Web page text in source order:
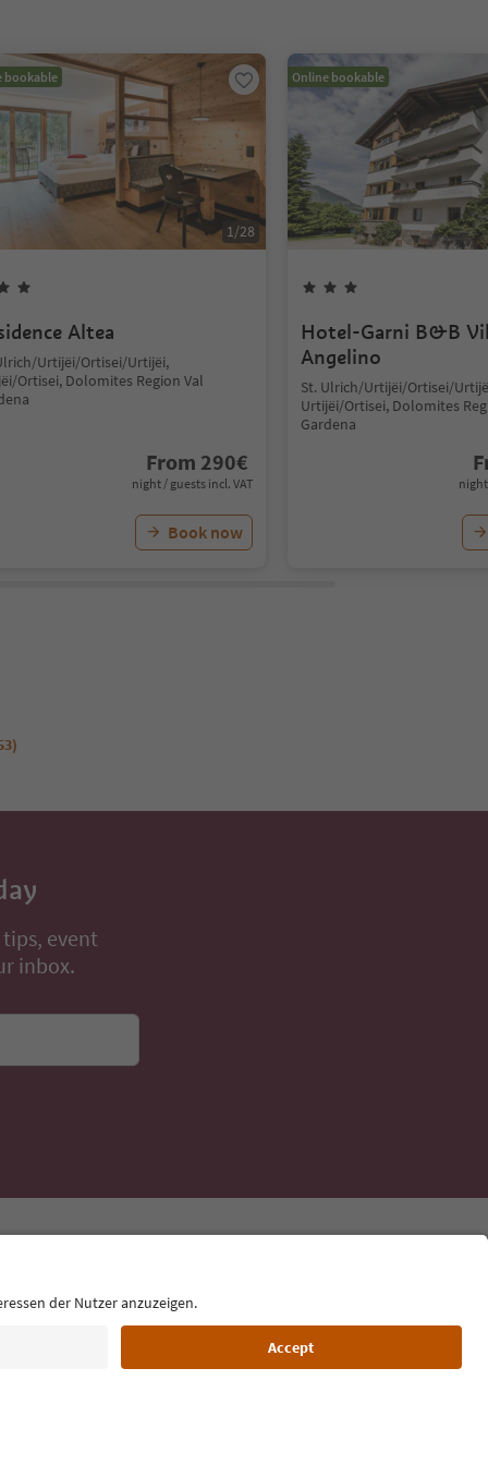
bookable
1/28
Altea
Urtijëi/Ortisei/Urtijëi,
Ortisei, Dolomites Region Val
From 290€
night / guests incl. VAT
Book now
Online bookable
Hotel-Garni B&B
Angelino
St. Ulrich/Urtijëi/Ortisei/
Urtijëi/Ortisei, Dolomites
Gardena
night
event
inbox.